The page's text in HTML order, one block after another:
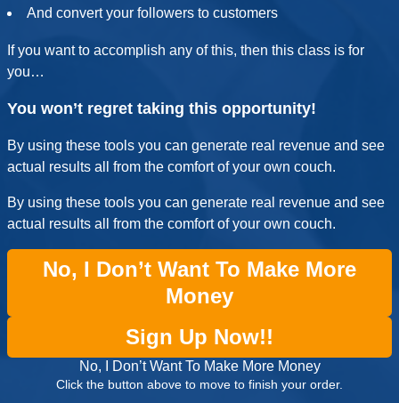
And convert your followers to customers
If you want to accomplish any of this, then this class is for
you…
You won’t regret taking this opportunity!
By using these tools you can generate real revenue and see
actual results all from the comfort of your own couch.
By using these tools you can generate real revenue and see
actual results all from the comfort of your own couch.
No, I Don’t Want To Make More
Money
Sign Up Now!!
No, I Don’t Want To Make More Money
Click the button above to move to finish your order.